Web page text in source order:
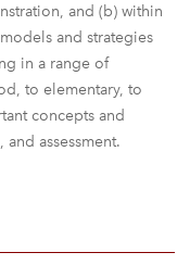
and (b) within
and strategies
in a range of
to elementary, to
concepts and
assessment.